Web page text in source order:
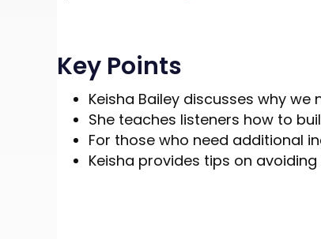
Key Points
Keisha Bailey discusses why
She teaches listeners how to
For those who need additional
Keisha provides tips on